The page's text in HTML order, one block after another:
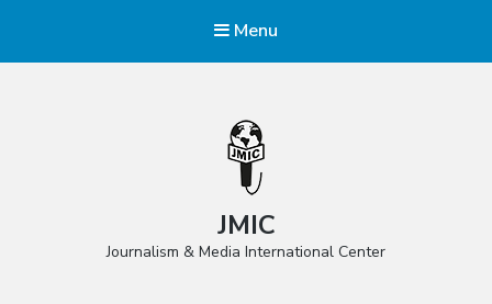
Menu
JMIC
Journalism & Media International Center